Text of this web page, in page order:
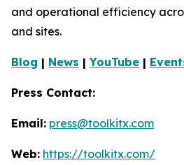
and operational efficiency
and sites.
Blog | News |YouTube |
Press Contact:
Email: press@toolkitx.com
Web: https://toolkitx.com/